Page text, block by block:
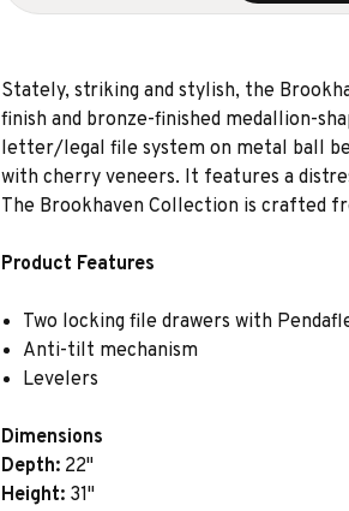
Stately, striking and stylish, the
finish and bronze-finished medallion-
letter/legal file system on metal ball
with cherry veneers. It features a
The Brookhaven Collection is crafted
Product Features
Two locking file drawers with
Anti-tilt mechanism
Levelers
Dimensions
Depth: 22"
Height: 31"